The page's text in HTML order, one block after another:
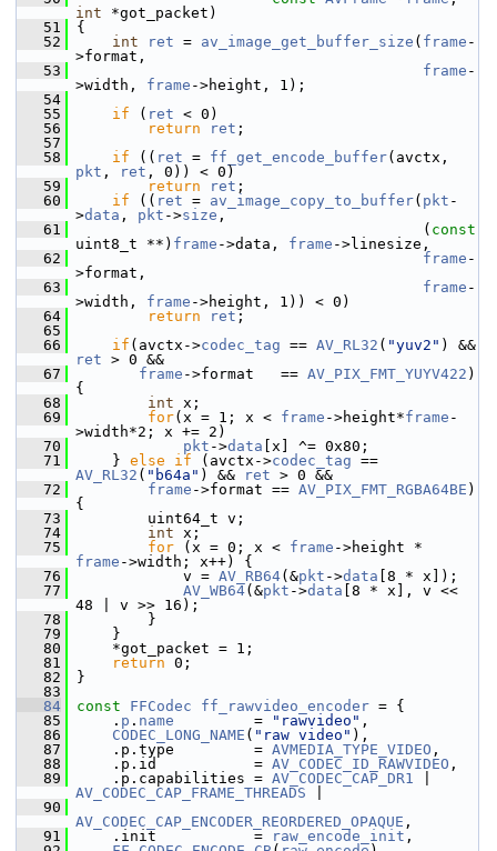
int *got_packet)
   51
{
   52
int ret = av_image_get_buffer_size ( frame -
>format,
   53
frame -
>width, frame ->height, 1);
   54
   55
if ( ret < 0)
   56
return ret ;
   57
   58
if (( ret = ff_get_encode_buffer
pkt , ret , 0)) < 0)
   59
return ret ;
   60
if (( ret = av_image_copy_to_buffer( pkt -
>data , pkt ->size ,
   61
( const
uint8_t **) frame ->data, frame ->linesize,
   62
frame -
>format,
   63
frame -
>width, frame ->height, 1)) < 0)
   64
return ret ;
   65
   66
if (avctx->codec_tag == AV_RL32 ( "yuv2"
ret > 0 &&
   67
frame ->format   == AV_PIX_FMT_YUYV422 )
{
   68
int x;
   69
for(x = 1; x < frame ->height*frame -
>width*2; x += 2)
   70
pkt ->data [x] ^= 0x80;
   71
} else if (avctx->codec_tag
AV_RL32 ( "b64a" ) && ret > 0 &&
   72
frame ->format == AV_PIX_FMT_RGBA64BE )
{
   73
uint64_t v;
   74
int x;
   75
for (x = 0; x < frame
frame ->width; x++) {
   76
v = AV_RB64(&pkt ->data [8 * x]);
   77
AV_WB64(&pkt ->data [8 * x], v <<
48 | v >> 16);
   78
}
   79
}
   80
*got_packet = 1;
   81
return 0;
   82
}
   83
   84
const FFCodec ff_rawvideo_encoder = {
   85
. p . name
         =
"rawvideo" ,
   86
CODEC_LONG_NAME ( "raw video" ),
   87
.p.type         = AVMEDIA_TYPE_VIDEO ,
   88
.p.id           = AV_CODEC_ID_RAWVIDEO ,
   89
.p.capabilities = AV_CODEC_CAP_DR1
AV_CODEC_CAP_FRAME_THREADS
   90
AV_CODEC_CAP_ENCODER_REORDERED_OPAQUE ,
   91
.init           = raw_encode_init ,